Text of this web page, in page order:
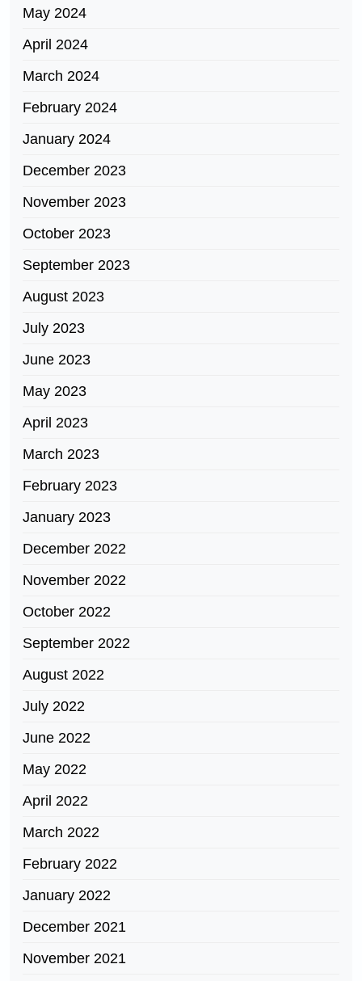
May 2024
April 2024
March 2024
February 2024
January 2024
December 2023
November 2023
October 2023
September 2023
August 2023
July 2023
June 2023
May 2023
April 2023
March 2023
February 2023
January 2023
December 2022
November 2022
October 2022
September 2022
August 2022
July 2022
June 2022
May 2022
April 2022
March 2022
February 2022
January 2022
December 2021
November 2021